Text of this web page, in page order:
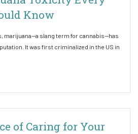
Know
marijuana—a slang term for cannabis—has
It was first criminalized in the US in
of Caring for Your